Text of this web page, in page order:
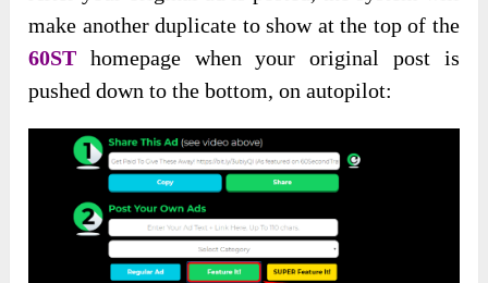
make another duplicate to show at the top of the
60ST homepage when your original post is
pushed down to the bottom, on autopilot: